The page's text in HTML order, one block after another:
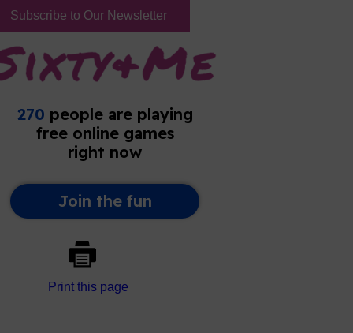
Subscribe to Our Newsletter
Print this page